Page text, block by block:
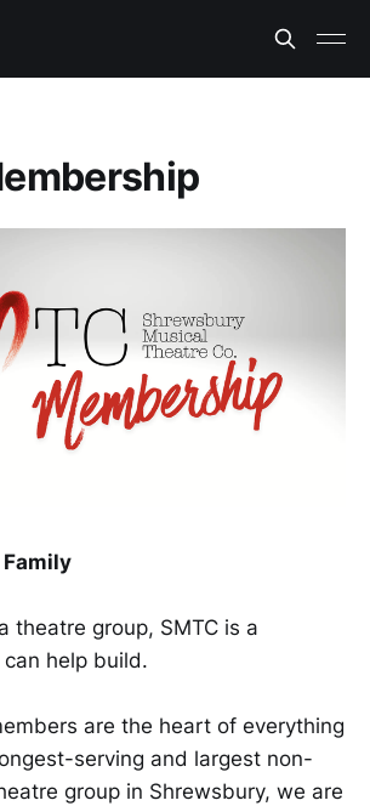
Family
theatre group, SMTC is a
help build.
are the heart of everything
serving and largest non-
group in Shrewsbury, we are